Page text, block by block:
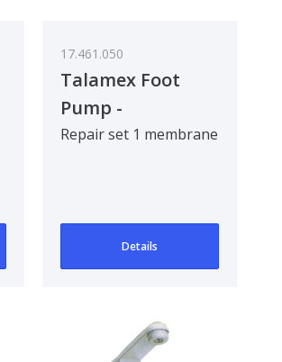
17.461.050
Talamex Foot
Pump -
Replacement
Repair set 1 membrane
Details